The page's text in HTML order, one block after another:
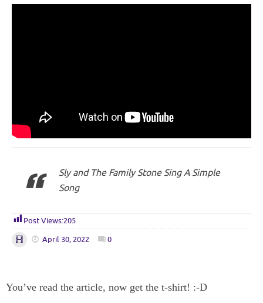
Sly and The Family Stone Sing A Simple
Song
Post Views:205
April 30, 2022 0
You’ve read the article, now get the t-shirt! :-D